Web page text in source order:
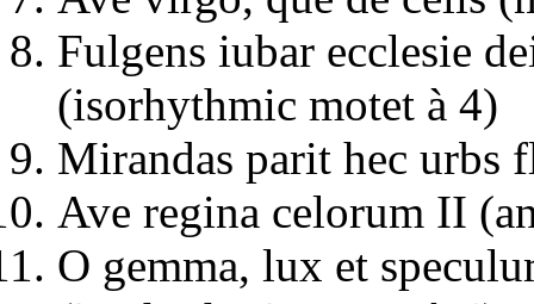
Fulgens iubar ecclesie
(isorhythmic motet à 4)
Mirandas parit hec urbs
Ave regina celorum II
O gemma, lux et